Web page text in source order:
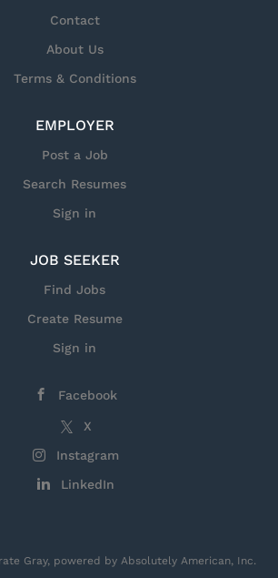
Contact
About Us
Terms & Conditions
EMPLOYER
Post a Job
Search Resumes
Sign in
JOB SEEKER
Find Jobs
Create Resume
Sign in
Facebook
X
Instagram
LinkedIn
Gray, powered by Absolutely American, Inc.